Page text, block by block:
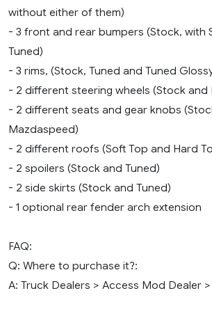
without either of them)
- 3 front and rear bumpers (Stock, with
Tuned)
- 3 rims, (Stock, Tuned and Tuned
- 2 different steering wheels (Stock and
- 2 different seats and gear knobs
Mazdaspeed)
- 2 different roofs (Soft Top and Hard
- 2 spoilers (Stock and Tuned)
- 2 side skirts (Stock and Tuned)
- 1 optional rear fender arch extension
FAQ:
Q: Where to purchase it?:
A: Truck Dealers > Access Mod Dealer